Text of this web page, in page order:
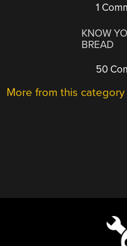
1
KNOW
BREAD
50
More from this category